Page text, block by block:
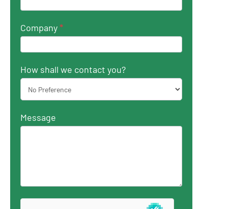
Company*
How shall we contact you?
Message